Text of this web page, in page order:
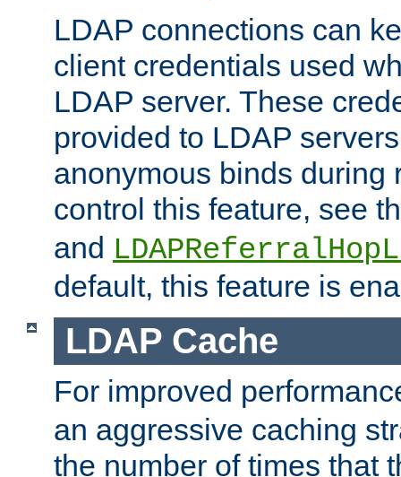
LDAP connections can
client credentials used
LDAP server. These
provided to LDAP
anonymous binds during
control this feature, see
and
default, this feature is
LDAP Cache
For improved
an aggressive caching
the number of times that